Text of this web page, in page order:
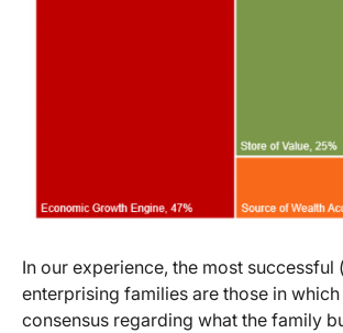
In our experience, the most successful
enterprising families are those in
consensus regarding what the family